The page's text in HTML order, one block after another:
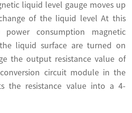
liquid level gauge moves up
of the liquid level At this
consumption magnetic
liquid surface are turned on
the output resistance value of
circuit module in the
the resistance value into a 4-